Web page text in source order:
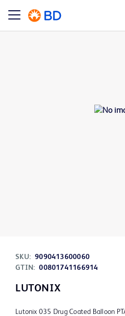
SKU: 9090413600060
GTIN: 00801741166914
LUTONIX
Lutonix 035 Drug Coated Balloon